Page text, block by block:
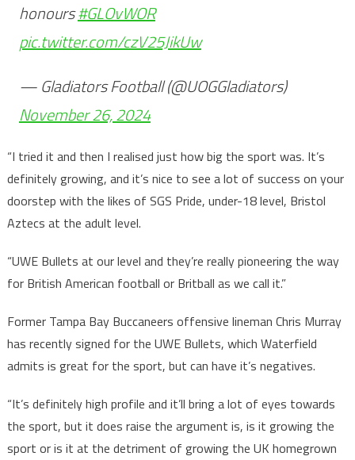
honours#GLOvWOR
pic.twitter.com/czV25JikUw
— Gladiators Football (@UOGGladiators)
November 26, 2024
“I tried it and then I realised just how big the sport was. It’s
definitely growing, and it’s nice to see a lot of success on your
doorstep with the likes of SGS Pride, under-18 level, Bristol
Aztecs at the adult level.
“UWE Bullets at our level and they’re really pioneering the way
for British American football or Britball as we call it.”
Former Tampa Bay Buccaneers offensive lineman Chris Murray
has recently signed for the UWE Bullets, which Waterfield
admits is great for the sport, but can have it’s negatives.
“It’s definitely high profile and it’ll bring a lot of eyes towards
the sport, but it does raise the argument is, is it growing the
sport or is it at the detriment of growing the UK homegrown